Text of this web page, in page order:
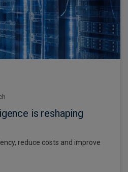
is reshaping
reduce costs and improve